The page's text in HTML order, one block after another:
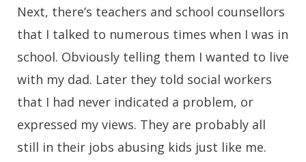
Next, there’s teachers and school counsellors
that I talked to numerous times when I was in
school. Obviously telling them I wanted to live
with my dad. Later they told social workers
that I had never indicated a problem, or
expressed my views. They are probably all
still in their jobs abusing kids just like me.